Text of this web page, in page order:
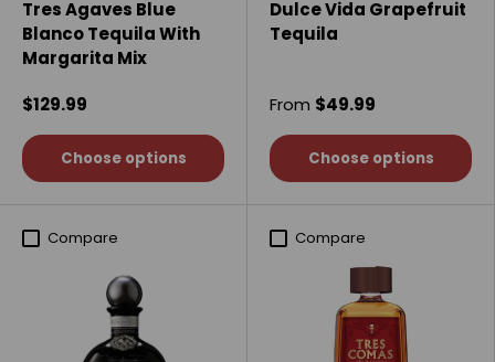
Tres Agaves Blue
Blanco Tequila With
Margarita Mix
$129.99
Choose options
Dulce Vida Grapefruit
Tequila
From $49.99
Choose options
Compare Compare